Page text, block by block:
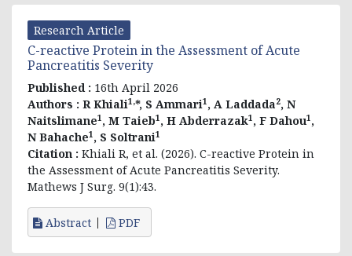
Research Article
C-reactive Protein in the Assessment of Acute
Pancreatitis Severity
Published : 16th April 2026
Authors : R Khiali1,*, S Ammari1 , A Laddada2, N
Naitslimane1 , M Taieb1 , H Abderrazak1 , F Dahou1 ,
N Bahache1 , S Soltrani1
Citation : Khiali R, et al. (2026). C-reactive Protein in
the Assessment of Acute Pancreatitis Severity.
Mathews J Surg. 9(1):43.
Abstract PDF